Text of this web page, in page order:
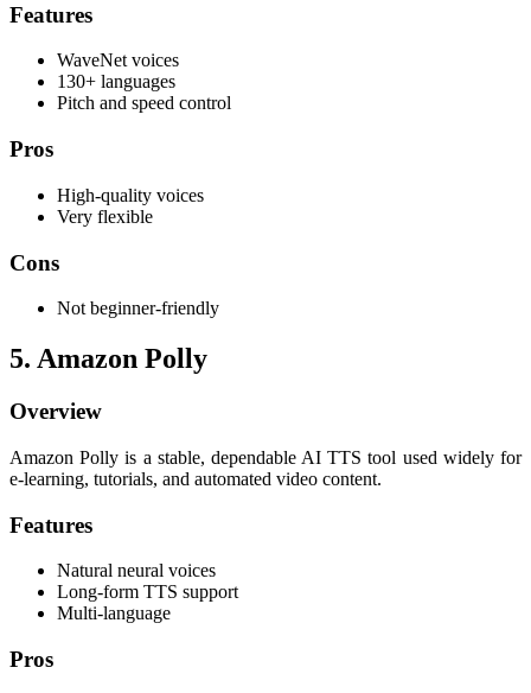
Features
WaveNet voices
130+ languages
Pitch and speed control
Pros
High-quality voices
Very flexible
Cons
Not beginner-friendly
5. Amazon Polly
Overview
Amazon Polly is a stable, dependable AI TTS tool used widely for
e-learning, tutorials, and automated video content.
Features
Natural neural voices
Long-form TTS support
Multi-language
Pros